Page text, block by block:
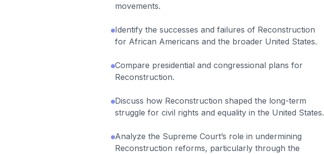
movements.
Identify the successes and failures of Reconstruction
for African Americans and the broader United States.
Compare presidential and congressional plans for
Reconstruction.
Discuss how Reconstruction shaped the long-term
struggle for civil rights and equality in the United States.
Analyze the Supreme Court’s role in undermining
Reconstruction reforms, particularly through the